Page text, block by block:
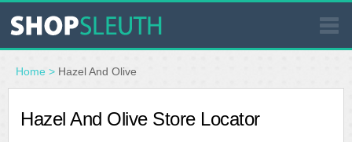
SIMILAR STORES
WHERE TO BUY
Home > Hazel And Olive
Hazel And Olive Store Locator